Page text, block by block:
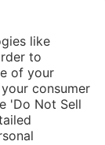
Add to shopping